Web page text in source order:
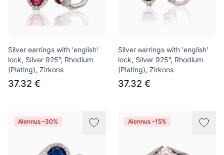
Silver earrings with 'english'
lock, Silver 925°, Rhodium
(Plating), Zirkons
37.32 €
Silver earrings with 'english'
lock, Silver 925°, Rhodium
(Plating), Zirkons
37.32 €
Alennus -30% Alennus -15%